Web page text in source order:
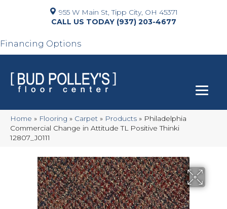
955 W Main St, Tipp City, OH 45371
(937) 203-4677
Financing Options
Home » Flooring » Carpet » Products » Philadelphia
Commercial Change in Attitude TL Positive Thinki
12807_J0111